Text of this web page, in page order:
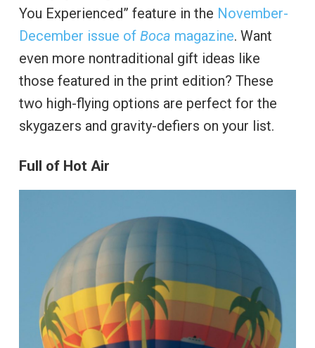
You Experienced” feature in the November-
December issue ofBoca magazine. Want
even more nontraditional gift ideas like
those featured in the print edition? These
two high-flying options are perfect for the
skygazers and gravity-defiers on your list.
Full of Hot Air